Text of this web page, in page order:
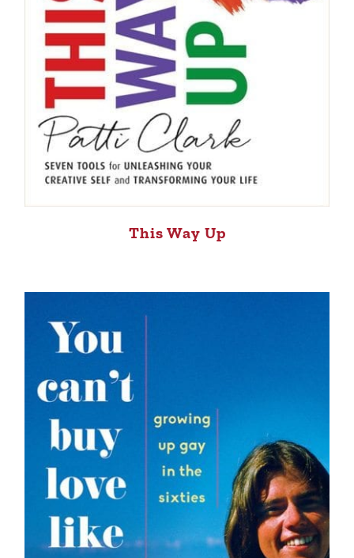
This Way Up